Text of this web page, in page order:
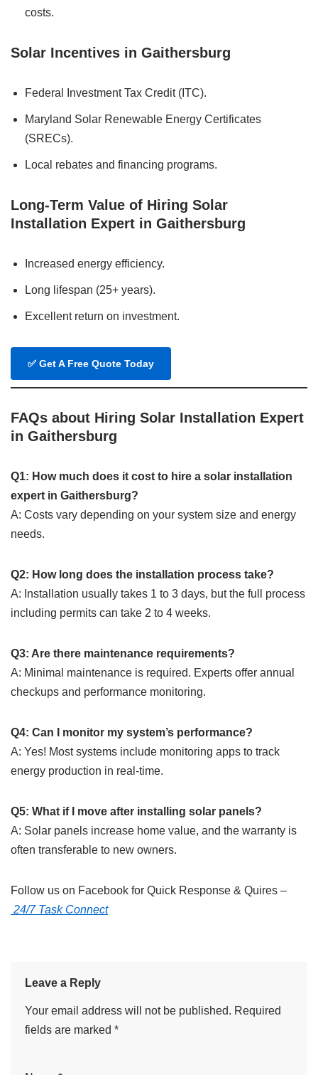
costs.
Solar Incentives in Gaithersburg
Federal Investment Tax Credit (ITC).
Maryland Solar Renewable Energy Certificates
(SRECs).
Local rebates and financing programs.
Long-Term Value of Hiring Solar
Installation Expert in Gaithersburg
Increased energy efficiency.
Long lifespan (25+ years).
Excellent return on investment.
✅ Get A Free Quote Today
FAQs about Hiring Solar Installation Expert
in Gaithersburg
Q1: How much does it cost to hire a solar installation
expert in Gaithersburg?
A: Costs vary depending on your system size and energy
needs.
Q2: How long does the installation process take?
A: Installation usually takes 1 to 3 days, but the full process
including permits can take 2 to 4 weeks.
Q3: Are there maintenance requirements?
A: Minimal maintenance is required. Experts offer annual
checkups and performance monitoring.
Q4: Can I monitor my system’s performance?
A: Yes! Most systems include monitoring apps to track
energy production in real-time.
Q5: What if I move after installing solar panels?
A: Solar panels increase home value, and the warranty is
often transferable to new owners.
Follow us on Facebook for Quick Response & Quires –
24/7 Task Connect
Leave a Reply
Your email address will not be published. Required
fields are marked *